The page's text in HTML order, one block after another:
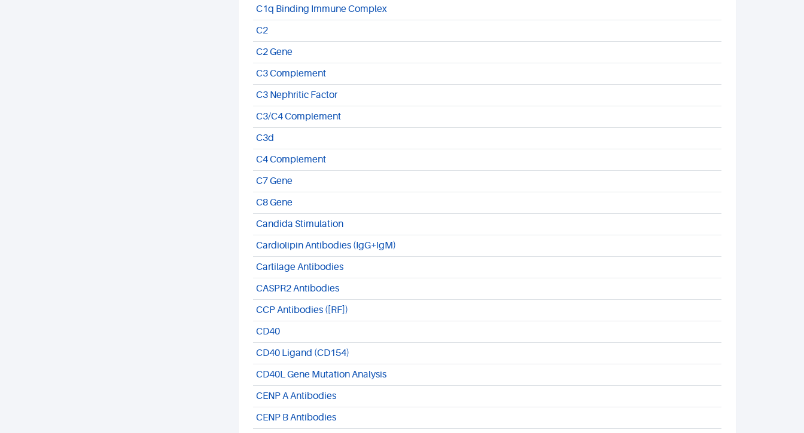
C1q Binding Immune Complex
C2
C2 Gene
C3 Complement
C3 Nephritic Factor
C3/C4 Complement
C3d
C4 Complement
C7 Gene
C8 Gene
Candida Stimulation
Cardiolipin Antibodies (IgG+IgM)
Cartilage Antibodies
CASPR2 Antibodies
CCP Antibodies ([RF])
CD40
CD40 Ligand (CD154)
CD40L Gene Mutation Analysis
CENP A Antibodies
CENP B Antibodies